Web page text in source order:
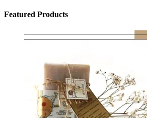
Featured Products